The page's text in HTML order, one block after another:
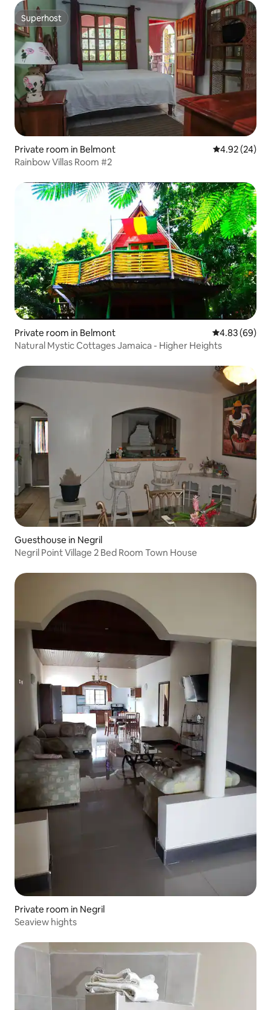
Superhost
Superhost
Private room in Belmont 4.92 out of 5
4.92 (24)
Rainbow Villas Room #2
Private room in Belmont 4.83 out of 5
4.83 (69)
Natural Mystic Cottages Jamaica - Higher Heights
Guesthouse in Negril
Negril Point Village 2 Bed Room Town House
Private room in Negril
Seaview hights